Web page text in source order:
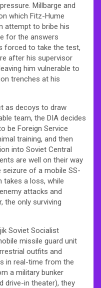
Millbarge and
which Fitz-Hume
attempt to bribe his
for the answers
forced to take the test,
after his supervisor
him vulnerable to
trenches at his
as decoys to draw
team, the DIA decides
be Foreign Service
training, and then
into Soviet Central
are well on their way
seizure of a mobile SS-
takes a loss, while
attacks and
the only surviving
Soviet Socialist
missile guard unit
outfits and
in real-time from the
a military bunker
drive-in theater), they